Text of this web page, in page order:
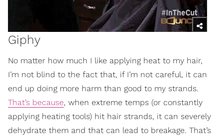
Giphy
No matter how much I like applying heat to my hair,
I’m not blind to the fact that, if I’m not careful, it can
end up doing more harm than good to my strands.
That’s because, when extreme temps (or constantly
applying heating tools) hit hair strands, it can severely
dehydrate them and that can lead to breakage. That’s